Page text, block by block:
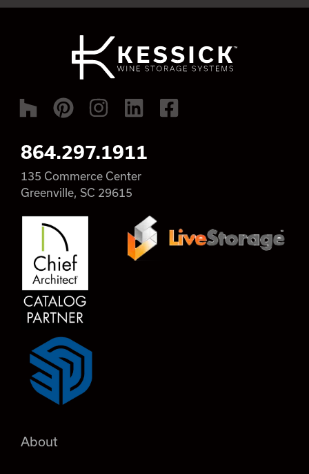
864.297.1911
135 Commerce Center
Greenville, SC 29615
About